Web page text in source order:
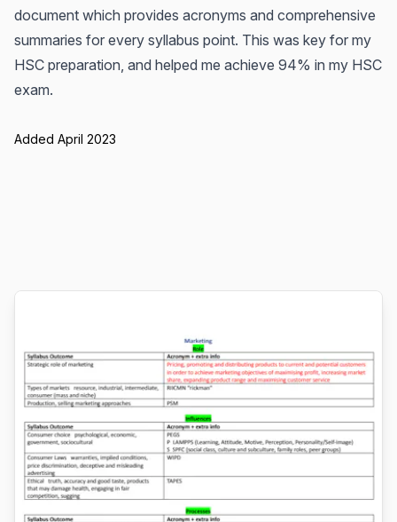
document which provides acronyms and comprehensive
summaries for every syllabus point. This was key for my
HSC preparation, and helped me achieve 94% in my HSC
exam.
Added April 2023